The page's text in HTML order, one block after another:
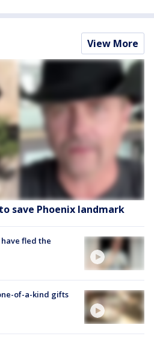
View More
save Phoenix landmark
fled the
of-a-kind gifts